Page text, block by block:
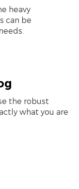
heavy
can be
the robust
what you are